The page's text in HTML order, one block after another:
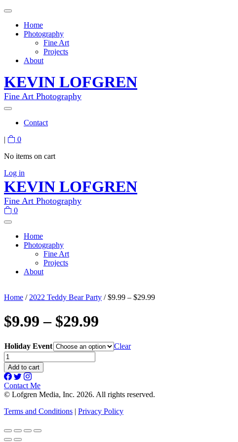
Home
Photography
Fine Art
Projects
About
KEVIN LOFGREN
Fine Art Photography
Contact
|
0
No items on cart
Log in
KEVIN LOFGREN
Fine Art Photography
0
Home
Photography
Fine Art
Projects
About
Home / 2022 Teddy Bear Party / $9.99 – $29.99
$9.99 – $29.99
Holiday Event
Clear
$9.99
-
$29.99
quantity
Add to cart
Contact Me
© Lofgren Media, Inc. 2026. All rights reserved.
Terms and Conditions | Privacy Policy